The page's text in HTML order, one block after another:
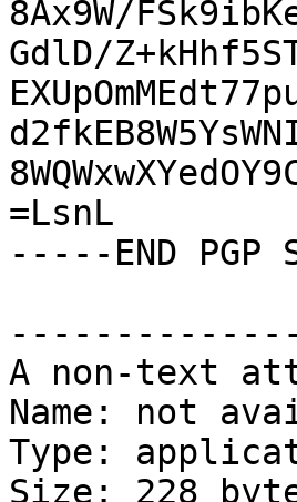
8Ax9W/
GdlD/
=LsnL
-----END PGP
A non-text
Name: not
Type:
Size: 228